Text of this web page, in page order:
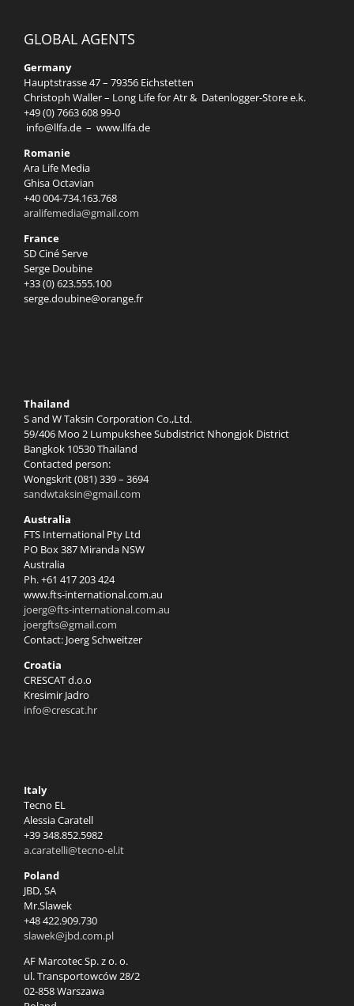
GLOBAL AGENTS
Germany
Hauptstrasse 47 – 79356 Eichstetten
Christoph Waller – Long Life for Atr & Datenlogger-Store e.k.
+49 (0) 7663 608 99-0
info@llfa.de – www.llfa.de
Romanie
Ara Life Media
Ghisa Octavian
+40 004-734.163.768
aralifemedia@gmail.com
France
SD Ciné Serve
Serge Doubine
+33 (0) 623.555.100
serge.doubine@orange.fr
Thailand
S and W Taksin Corporation Co.,Ltd.
59/406 Moo 2 Lumpukshee Subdistrict Nhongjok District
Bangkok 10530 Thailand
Contacted person:
Wongskrit (081) 339 – 3694
sandwtaksin@gmail.com
Australia
FTS International Pty Ltd
PO Box 387 Miranda NSW
Australia
Ph. +61 417 203 424
www.fts-international.com.au
joerg@fts-international.com.au
joergfts@gmail.com
Contact: Joerg Schweitzer
Croatia
CRESCAT d.o.o
Kresimir Jadro
info@crescat.hr
Italy
Tecno EL
Alessia Caratell
+39 348.852.5982
a.caratelli@tecno-el.it
Poland
JBD, SA
Mr.Slawek
+48 422.909.730
slawek@jbd.com.pl
AF Marcotec Sp. z o. o.
ul. Transportowców 28/2
02-858 Warszawa